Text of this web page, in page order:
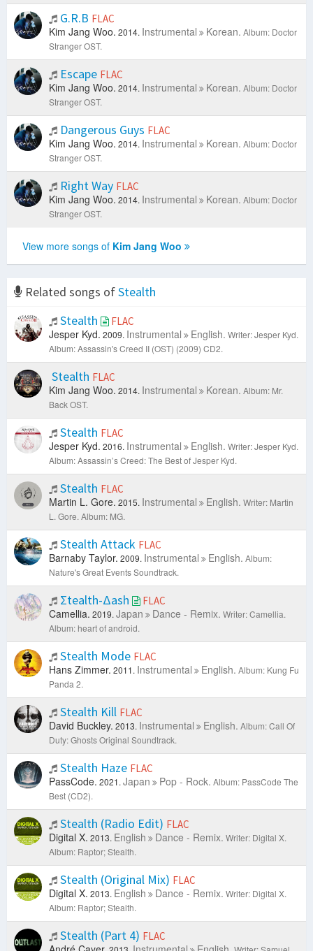
G.R.B FLAC
Kim Jang Woo. 2014. Instrumental Korean. Album: Doctor
Stranger OST.
Escape FLAC
Kim Jang Woo. 2014. Instrumental Korean. Album: Doctor
Stranger OST.
Dangerous Guys FLAC
Kim Jang Woo. 2014. Instrumental Korean. Album: Doctor
Stranger OST.
Right Way FLAC
Kim Jang Woo. 2014. Instrumental Korean. Album: Doctor
Stranger OST.
View more songs of Kim Jang Woo
Related songs ofStealth
Stealth
FLAC
Jesper Kyd. 2009. Instrumental English. Writer: Jesper Kyd.
Album: Assassin's Creed II (OST) (2009) CD2.
Stealth FLAC
Kim Jang Woo. 2014. Instrumental Korean. Album: Mr.
Back OST.
Stealth FLAC
Jesper Kyd. 2016. Instrumental English. Writer: Jesper Kyd.
Album: Assassin’s Creed: The Best of Jesper Kyd.
Stealth FLAC
Martin L. Gore. 2015. Instrumental English. Writer: Martin
L. Gore. Album: MG.
Stealth Attack FLAC
Barnaby Taylor. 2009. Instrumental English. Album:
Nature's Great Events Soundtrack.
Σtealth-Δash FLAC
Camellia. 2019. Japan Dance - Remix. Writer: Camellia.
Album: heart of android.
Stealth Mode FLAC
Hans Zimmer. 2011. Instrumental English. Album: Kung Fu
Panda 2.
Stealth Kill FLAC
David Buckley. 2013. Instrumental English. Album: Call Of
Duty: Ghosts Original Soundtrack.
Stealth Haze FLAC
PassCode. 2021. Japan Pop - Rock. Album: PassCode The
Best (CD2).
Stealth (Radio Edit) FLAC
Digital X. 2013. English Dance - Remix. Writer: Digital X.
Album: Raptor; Stealth.
Stealth (Original Mix) FLAC
Digital X. 2013. English Dance - Remix. Writer: Digital X.
Album: Raptor; Stealth.
Stealth (Part 4) FLAC